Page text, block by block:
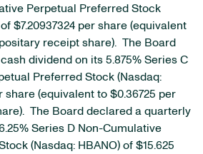
Perpetual Preferred Stock
of $7.20937324 per share (equivalent
receipt share). The Board
dividend on its 5.875% Series C
Preferred Stock (Nasdaq:
share (equivalent to $0.36725 per
The Board declared a quarterly
Series D Non-Cumulative
(Nasdaq: HBANO) of $15.625